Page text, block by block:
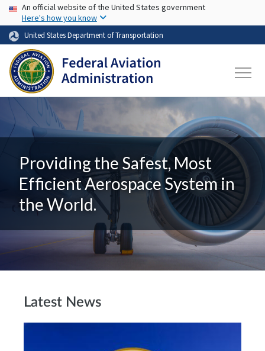
Skip to main content
USA Banner
An official website of the United States government
Here's how you know
United States Department of Transportation
Providing the Safest, Most
Efficient Aerospace System in
the World.
Latest News